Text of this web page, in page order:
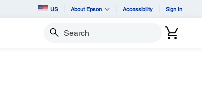
US About Epson Accessibility Sign In
Search